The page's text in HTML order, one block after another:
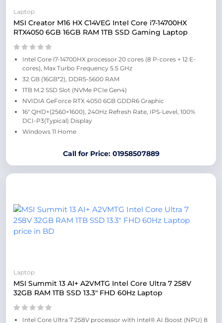
Laptop
MSI Creator M16 HX C14VEG Intel Core i7-14700HX
RTX4050 6GB 16GB RAM 1TB SSD Gaming Laptop
Intel Core i7-14700HX processor 20 cores (8 P-cores + 12 E-
cores), Max Turbo Frequency 5.5 GHz
32 GB (16GB*2), DDR5-5600 RAM
1TB M.2 SSD Slot (NVMe PCIe Gen4)
NVIDIA GeForce RTX 4050 6GB GDDR6 Graphic
16″ QHD+(2560×1600), 240Hz Refresh Rate, IPS-Level, 100%
DCI-P3(Typical) Display
Windows 11 Home
Call for Price: 01958507889
Laptop
MSI Summit 13 AI+ A2VMTG Intel Core Ultra 7 258V
32GB RAM 1TB SSD 13.3″ FHD 60Hz Laptop
Intel Core Ultra 7 258V processor with Intel® AI Boost (NPU) 8